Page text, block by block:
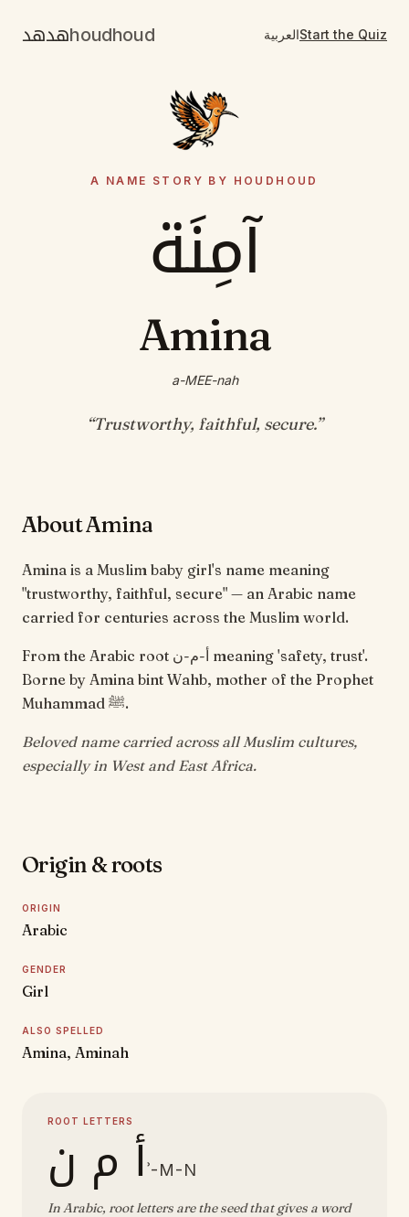
هدهدhoudhoud العربيةStart the Quiz
A NAME STORY BY HOUDHOUD
آمِنَة
Amina
a-MEE-nah
“Trustworthy, faithful, secure.”
About Amina
Amina is a Muslim baby girl's name meaning
"trustworthy, faithful, secure" — an Arabic name
carried for centuries across the Muslim world.
From the Arabic root أ-م-ن meaning 'safety, trust'.
Borne by Amina bint Wahb, mother of the Prophet
Muhammad ﷺ.
Beloved name carried across all Muslim cultures,
especially in West and East Africa.
Origin & roots
ORIGIN
Arabic
GENDER
Girl
ALSO SPELLED
Amina, Aminah
ROOT LETTERS
أ م نʾ-M-N
In Arabic, root letters are the seed that gives a word